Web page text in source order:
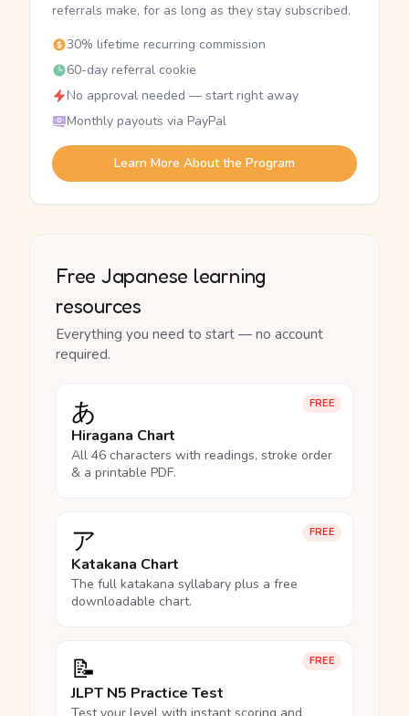
referrals make, for as long as they stay subscribed.
30% lifetime recurring commission
60-day referral cookie
No approval needed — start right away
Monthly payouts via PayPal
Learn More About the Program
Free Japanese learning
resources
Everything you need to start — no account
required.
FREE
あ
Hiragana Chart
All 46 characters with readings, stroke order
& a printable PDF.
FREE
ア
Katakana Chart
The full katakana syllabary plus a free
downloadable chart.
FREE
📝
JLPT N5 Practice Test